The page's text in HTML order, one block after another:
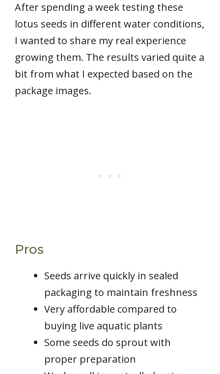
After spending a week testing these
lotus seeds in different water conditions,
I wanted to share my real experience
growing them. The results varied quite a
bit from what I expected based on the
package images.
Pros
Seeds arrive quickly in sealed
packaging to maintain freshness
Very affordable compared to
buying live aquatic plants
Some seeds do sprout with
proper preparation